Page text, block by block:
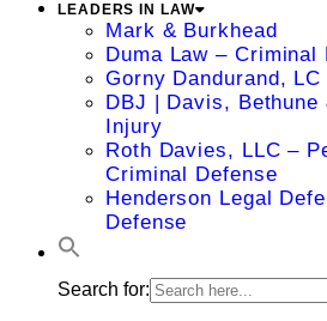
LEADERS IN LAW
Mark & Burkhead
Duma Law – Criminal
Gorny Dandurand,
DBJ | Davis, Bethune
Injury
Roth Davies, LLC –
Criminal Defense
Henderson Legal
Defense
Search for: